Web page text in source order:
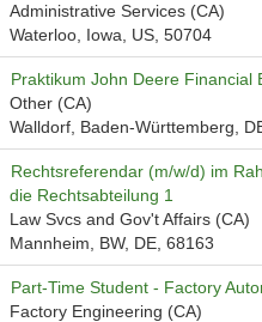
Administrative Services (CA)
Waterloo, Iowa, US, 50704
Praktikum John Deere Financial
Other (CA)
Walldorf, Baden-Württemberg,
Rechtsreferendar (m/w/d) im
die Rechtsabteilung 1
Law Svcs and Gov't Affairs (CA)
Mannheim, BW, DE, 68163
Part-Time Student - Factory
Factory Engineering (CA)